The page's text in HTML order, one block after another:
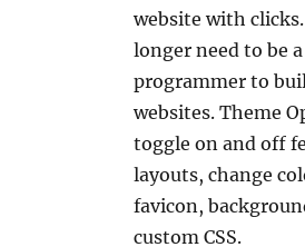
website with
longer need to be
programmer to
websites. Theme
toggle on and off
layouts, change
favicon,
custom CSS.